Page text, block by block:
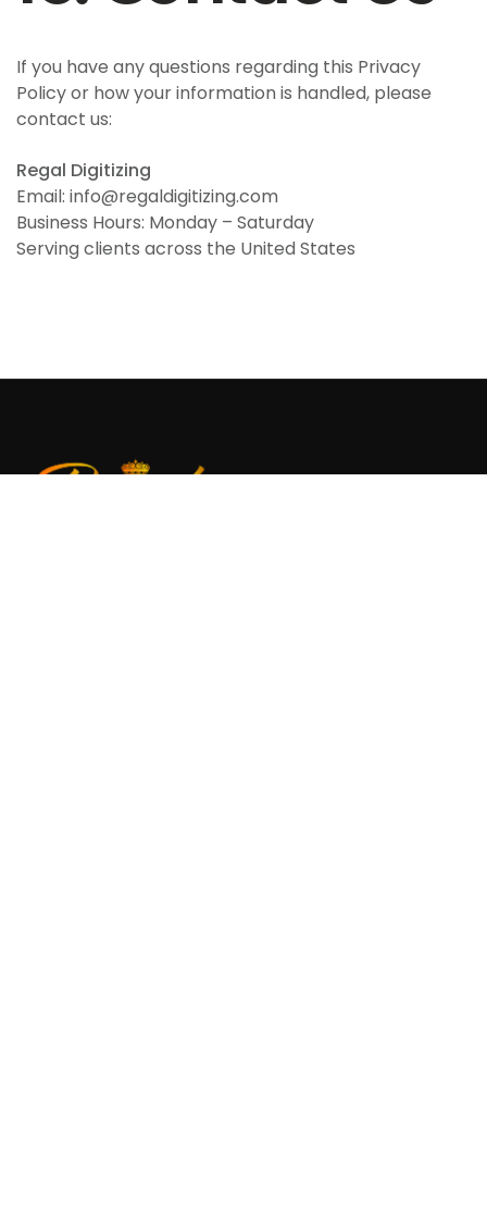
If you have any questions regarding this Privacy
Policy or how your information is handled, please
contact us:
Regal Digitizing
Email: info@regaldigitizing.com
Business Hours: Monday – Saturday
Serving clients across the United States